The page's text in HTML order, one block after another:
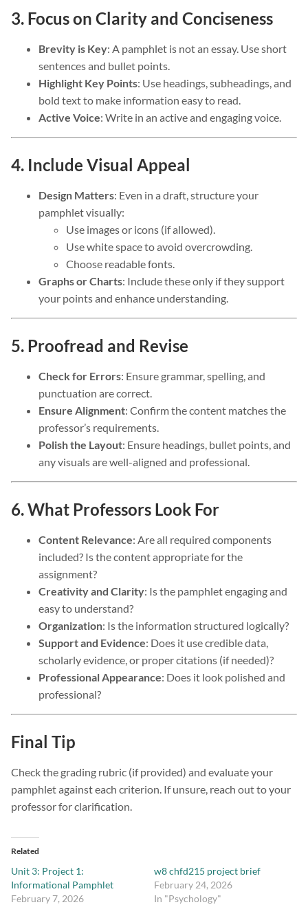
3. Focus on Clarity and Conciseness
Brevity is Key: A pamphlet is not an essay. Use short
sentences and bullet points.
Highlight Key Points: Use headings, subheadings, and
bold text to make information easy to read.
Active Voice: Write in an active and engaging voice.
4. Include Visual Appeal
Design Matters: Even in a draft, structure your
pamphlet visually:
Use images or icons (if allowed).
Use white space to avoid overcrowding.
Choose readable fonts.
Graphs or Charts: Include these only if they support
your points and enhance understanding.
5. Proofread and Revise
Check for Errors: Ensure grammar, spelling, and
punctuation are correct.
Ensure Alignment: Confirm the content matches the
professor’s requirements.
Polish the Layout: Ensure headings, bullet points, and
any visuals are well-aligned and professional.
6. What Professors Look For
Content Relevance: Are all required components
included? Is the content appropriate for the
assignment?
Creativity and Clarity: Is the pamphlet engaging and
easy to understand?
Organization: Is the information structured logically?
Support and Evidence: Does it use credible data,
scholarly evidence, or proper citations (if needed)?
Professional Appearance: Does it look polished and
professional?
Final Tip
Check the grading rubric (if provided) and evaluate your
pamphlet against each criterion. If unsure, reach out to your
professor for clarification.
Related
Unit 3: Project 1:
Informational Pamphlet
February 7, 2026
w8 chfd215 project brief
February 24, 2026
In "Psychology"